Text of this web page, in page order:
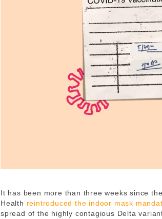
It has been more than three weeks since
Health reintroduced the indoor mask
spread of the highly contagious Delta